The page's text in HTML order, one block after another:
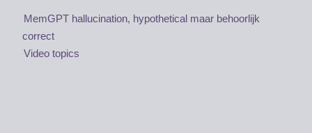
MemGPT hallucination, hypothetical maar behoorlijk
correct
Video topics